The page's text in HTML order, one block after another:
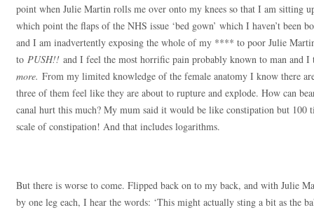
point when Julie Martin rolls me over onto my knees so that I am sitting
which point the flaps of the NHS issue ‘bed gown’ which I haven’t been
and I am inadvertently exposing the whole of my **** to poor Julie
to PUSH!! and I feel the most horrific pain probably known to man and
more. From my limited knowledge of the female anatomy I know there
three of them feel like they are about to rupture and explode. How can
canal hurt this much? My mum said it would be like constipation but 100
scale of constipation! And that includes logarithms.
But there is worse to come. Flipped back on to my back, and with Julie
by one leg each, I hear the words: ‘This might actually sting a bit as the